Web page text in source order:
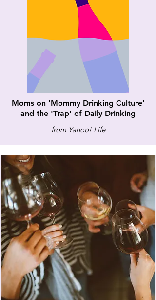
Moms on 'Mommy Drinking Culture'
and the 'Trap' of Daily Drinking
from Yahoo! Life